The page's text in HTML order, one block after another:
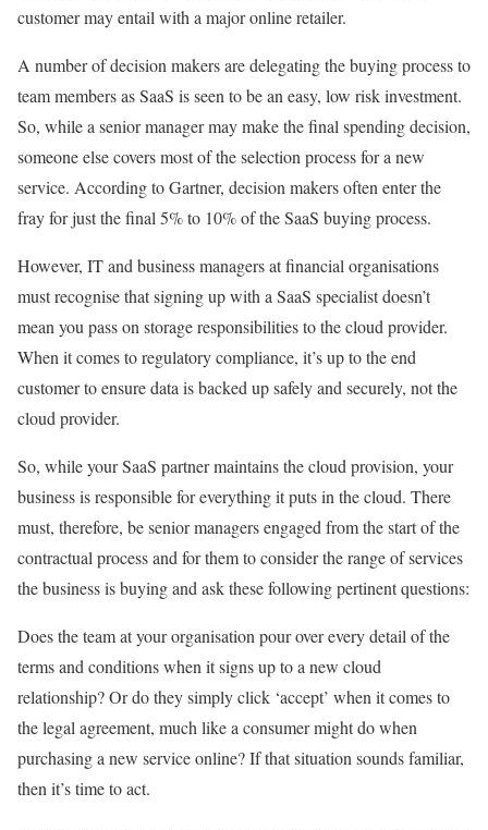
customer may entail with a major online retailer.
A number of decision makers are delegating the buying process to
team members as SaaS is seen to be an easy, low risk investment.
So, while a senior manager may make the final spending decision,
someone else covers most of the selection process for a new
service. According to Gartner, decision makers often enter the
fray for just the final 5% to 10% of the SaaS buying process.
However, IT and business managers at financial organisations
must recognise that signing up with a SaaS specialist doesn’t
mean you pass on storage responsibilities to the cloud provider.
When it comes to regulatory compliance, it’s up to the end
customer to ensure data is backed up safely and securely, not the
cloud provider.
So, while your SaaS partner maintains the cloud provision, your
business is responsible for everything it puts in the cloud. There
must, therefore, be senior managers engaged from the start of the
contractual process and for them to consider the range of services
the business is buying and ask these following pertinent questions:
Does the team at your organisation pour over every detail of the
terms and conditions when it signs up to a new cloud
relationship? Or do they simply click ‘accept’ when it comes to
the legal agreement, much like a consumer might do when
purchasing a new service online? If that situation sounds familiar,
then it’s time to act.